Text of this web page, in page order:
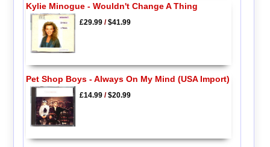
Kylie Minogue - Wouldn't Change A Thing
£29.99/$41.99
Pet Shop Boys - Always On My Mind (USA Import)
£14.99/$20.99